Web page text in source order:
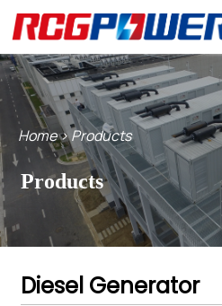
Home>Products
Products
Diesel Generator